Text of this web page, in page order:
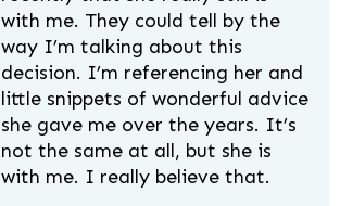
with me. They could tell by the
way I’m talking about this
decision. I’m referencing her and
little snippets of wonderful advice
she gave me over the years. It’s
not the same at all, but she is
with me. I really believe that.